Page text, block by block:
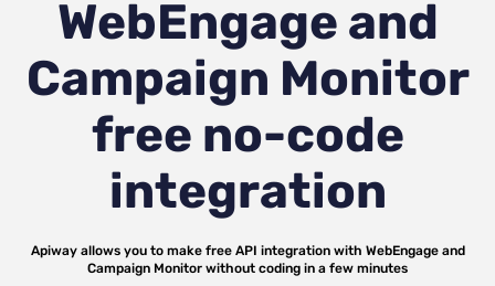
WebEngage and
Campaign Monitor
free no-code
integration
Apiway allows you to make free API integration with WebEngageand
Campaign Monitor without coding in a few minutes